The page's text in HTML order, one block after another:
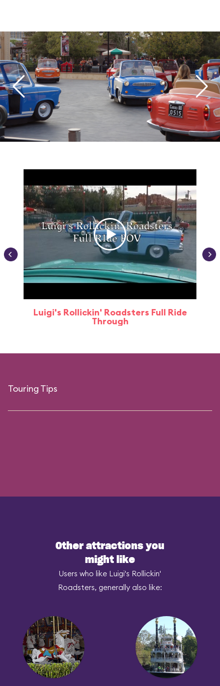
Luigi's Rollickin' Roadsters Full Ride
Through
Touring Tips
Other attractions you
might like
Users who like Luigi's Rollickin'
Roadsters, generally also like: